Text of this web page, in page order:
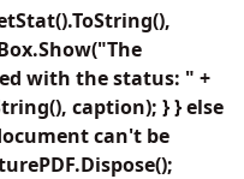
with the status: " +
caption); } } else
can't be